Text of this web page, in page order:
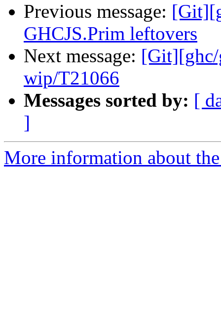
Previous message:
GHCJS.Prim leftovers
Next message: [Git][ghc/
wip/T21066
Messages sorted by: [
]
More information about